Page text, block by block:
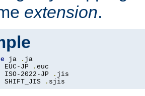
extension.
ja .
EUC-JP .
ISO-2022-JP .
SHIFT_JIS . sjis